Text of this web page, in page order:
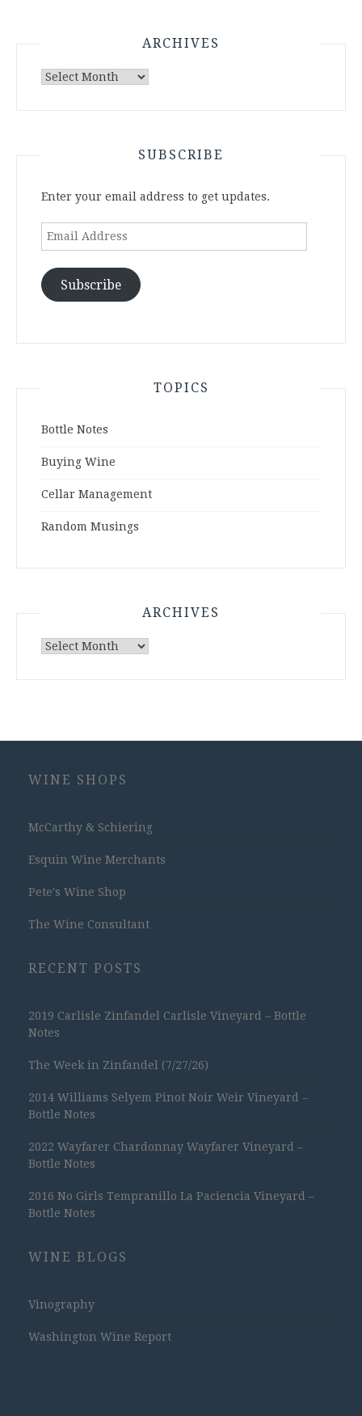
ARCHIVES
Archives
SUBSCRIBE
Enter your email address to get updates.
Email
Subscribe
TOPICS
Bottle Notes
Buying Wine
Cellar Management
Random Musings
ARCHIVES
Archives
WINE SHOPS
McCarthy & Schiering
Esquin Wine Merchants
Pete's Wine Shop
The Wine Consultant
RECENT POSTS
2019 Carlisle Zinfandel Carlisle Vineyard – Bottle
Notes
The Week in Zinfandel (7/27/26)
2014 Williams Selyem Pinot Noir Weir Vineyard –
Bottle Notes
2022 Wayfarer Chardonnay Wayfarer Vineyard –
Bottle Notes
2016 No Girls Tempranillo La Paciencia Vineyard –
Bottle Notes
WINE BLOGS
Vinography
Washington Wine Report